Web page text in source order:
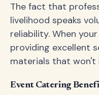
The fact that
livelihood speaks
reliability. When
providing excellent
materials that won't
Event Catering